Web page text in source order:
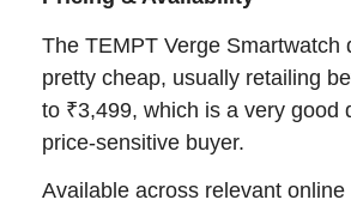
The TEMPT Verge Smartwatch
pretty cheap, usually retailing
to ₹3,499, which is a very good
price-sensitive buyer.
Available across relevant online